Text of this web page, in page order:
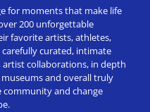
for moments that make life
200 unforgettable
favorite artists, athletes,
curated, intimate
collaborations, in depth
and overall truly
community and change